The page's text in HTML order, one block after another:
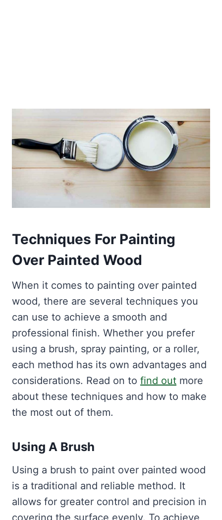
Techniques For Painting
Over Painted Wood
When it comes to painting over painted
wood, there are several techniques you
can use to achieve a smooth and
professional finish. Whether you prefer
using a brush, spray painting, or a roller,
each method has its own advantages and
considerations. Read on to find out more
about these techniques and how to make
the most out of them.
Using A Brush
Using a brush to paint over painted wood
is a traditional and reliable method. It
allows for greater control and precision in